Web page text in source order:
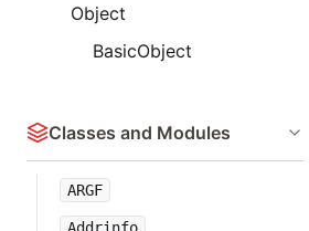
Object
BasicObject
Classes and Modules
ARGF